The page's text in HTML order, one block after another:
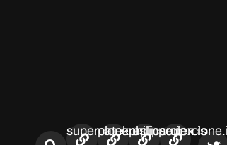
superclone.us
patekphilippe.io
replicarolex.is